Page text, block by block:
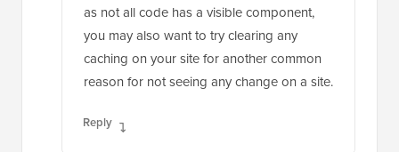
as not all code has a visible component,
you may also want to try clearing any
caching on your site for another common
reason for not seeing any change on a site.
Reply